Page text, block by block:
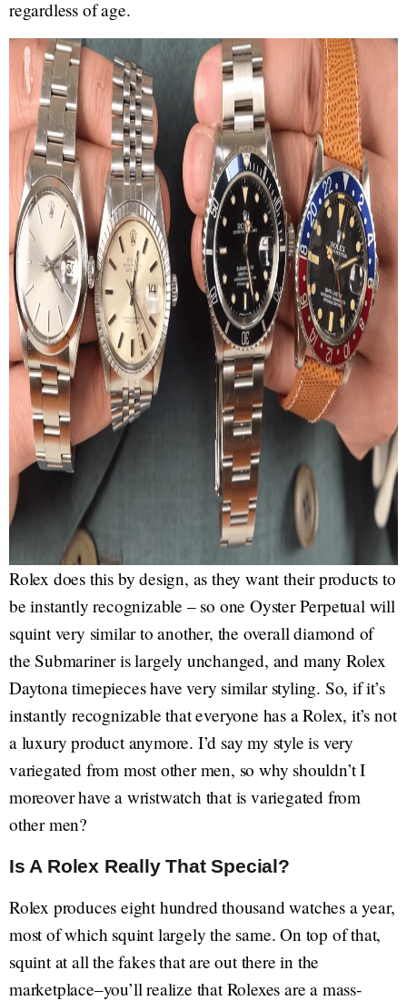
regardless of age.
Rolex does this by design, as they want their products to
be instantly recognizable – so one Oyster Perpetual will
squint very similar to another, the overall diamond of
the Submariner is largely unchanged, and many Rolex
Daytona timepieces have very similar styling. So, if it’s
instantly recognizable that everyone has a Rolex, it’s not
a luxury product anymore. I’d say my style is very
variegated from most other men, so why shouldn’t I
moreover have a wristwatch that is variegated from
other men?
Is A Rolex Really That Special?
Rolex produces eight hundred thousand watches a year,
most of which squint largely the same. On top of that,
squint at all the fakes that are out there in the
marketplace–you’ll realize that Rolexes are a mass-